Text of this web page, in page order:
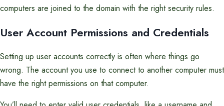
computers are joined to the domain with the right security rules.
User Account Permissions and Credentials
Setting up user accounts correctly is often where things go
wrong. The account you use to connect to another computer must
have the right permissions on that computer.